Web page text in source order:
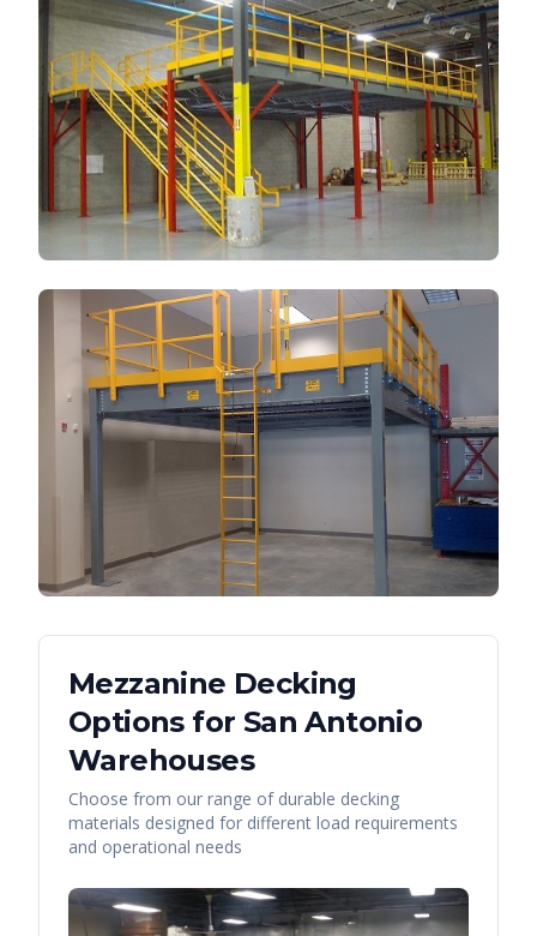
Mezzanine Decking
Options for San Antonio
Warehouses
Choose from our range of durable decking
materials designed for different load requirements
and operational needs